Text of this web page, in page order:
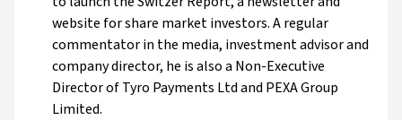
website for share market investors. A regular
commentator in the media, investment advisor and
company director, he is also a Non-Executive
Director of Tyro Payments Ltd and PEXA Group
Limited.